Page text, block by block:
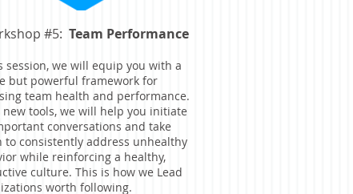
#5: Team Performance
session, we will equip you with a
but powerful framework for
team health and performance.
new tools, we will help you initiate
conversations and take
to consistently address unhealthy
while reinforcing a healthy,
culture. This is how we Lead
worth following.